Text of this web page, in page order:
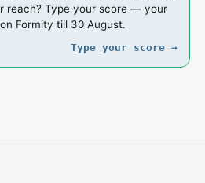
reach? Type your score — your
Formity till 30 August.
Type your score →